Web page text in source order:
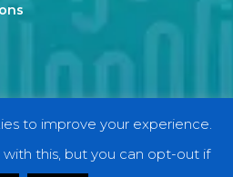
to improve your experience.
this, but you can opt-out if